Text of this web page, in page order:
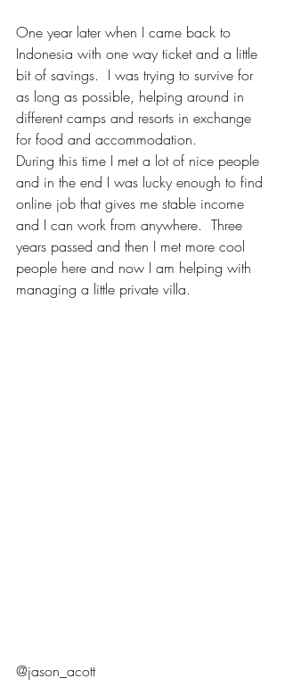
One year later when I came back to
Indonesia with one way ticket and a little
bit of savings.  I was trying to survive for
as long as possible, helping around in
different camps and resorts in exchange
for food and accommodation.
During this time I met a lot of nice people
and in the end I was lucky enough to find
online job that gives me stable income
and I can work from anywhere.  Three
years passed and then I met more cool
people here and now I am helping with
managing a little private villa.
@jason_acott